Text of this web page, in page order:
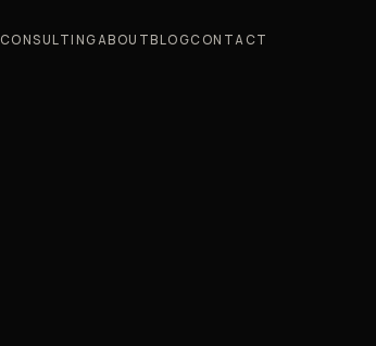
CONSULTING ABOUTBLOGCONTACT